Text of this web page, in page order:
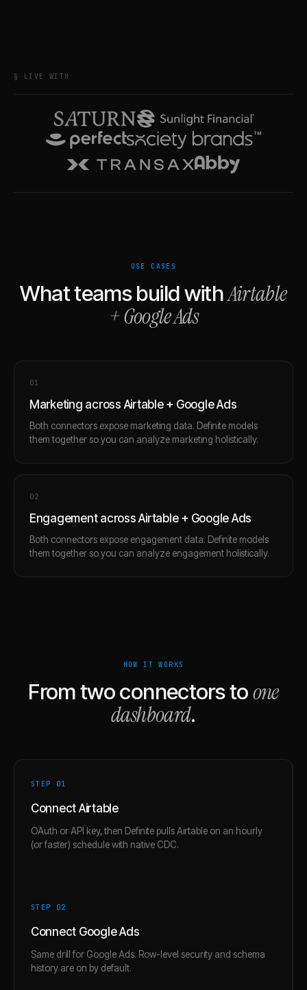
§ LIVE WITH
USE CASES
What teams build withAirtable
+Google Ads
01
Marketing across Airtable + Google Ads
Both connectors expose marketing data. Definite models
them together so you can analyze marketing holistically.
02
Engagement across Airtable + Google Ads
Both connectors expose engagement data. Definite models
them together so you can analyze engagement holistically.
HOW IT WORKS
From two connectors toone
dashboard.
STEP 01
Connect Airtable
OAuth or API key, then Definite pulls Airtable on an hourly
(or faster) schedule with native CDC.
STEP 02
Connect Google Ads
Same drill for Google Ads. Row-level security and schema
history are on by default.